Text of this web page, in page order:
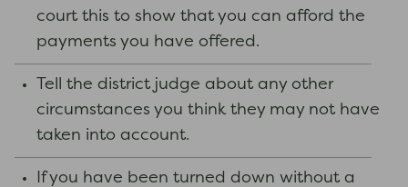
court this to show that you can afford the
payments you have offered.
Tell the district judge about any other
circumstances you think they may not have
taken into account.
If you have been turned down without a